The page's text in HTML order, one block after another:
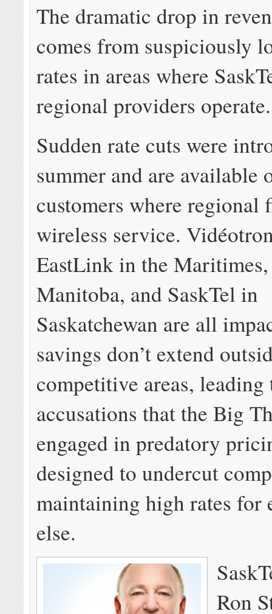
The dramatic drop in
comes from suspiciously
rates in areas where
regional providers operate.
Sudden rate cuts were
summer and are available
customers where regional
wireless service.
EastLink in the
Manitoba, and SaskTel in
Saskatchewan are all
savings don’t extend
competitive areas,
accusations that the Big
engaged in predatory
designed to undercut
maintaining high rates for
else.
Ron